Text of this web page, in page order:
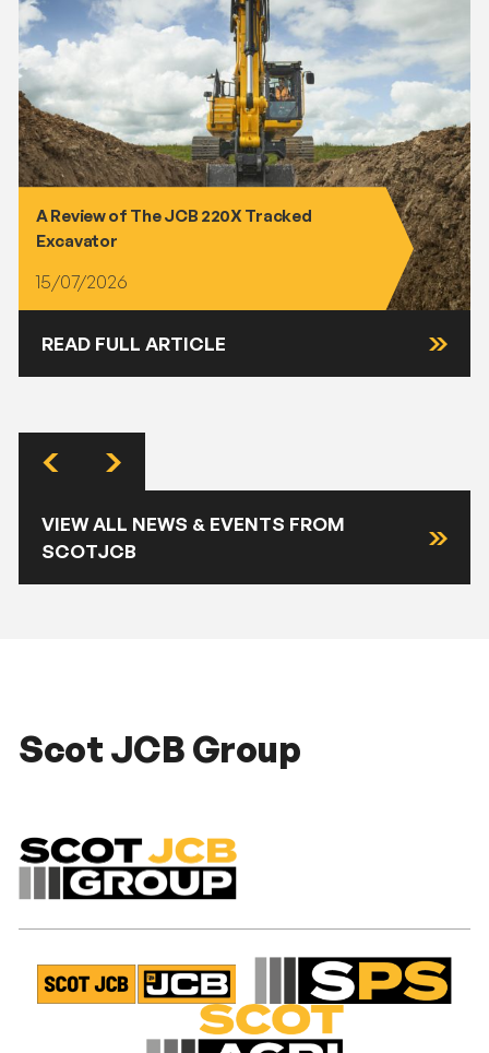
A Review of The JCB 220X Tracked
Excavator
15/07/2026
READ FULL ARTICLE
VIEW ALL NEWS & EVENTS FROM
SCOTJCB
Scot JCB Group